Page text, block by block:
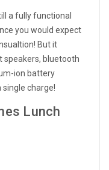
a fully functional
you would expect
But it
bluetooth
ion battery
charge!
Lunch